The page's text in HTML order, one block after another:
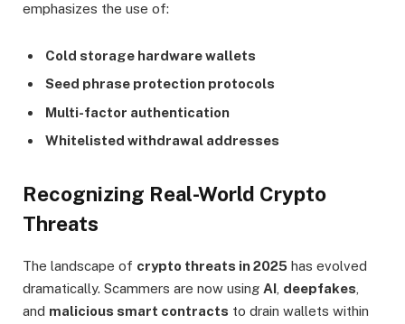
emphasizes the use of:
Cold storage hardware wallets
Seed phrase protection protocols
Multi-factor authentication
Whitelisted withdrawal addresses
Recognizing Real-World Crypto
Threats
The landscape of crypto threats in 2025 has evolved
dramatically. Scammers are now using AI deepfakes
and malicious smart contracts to drain wallets within